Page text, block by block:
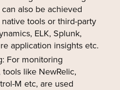
also be achieved
tools or third-party
ELK, Splunk,
application insights etc.
For monitoring
like NewRelic,
M etc, are used